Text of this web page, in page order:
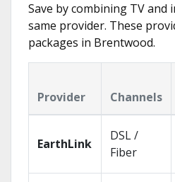
Save by combining TV
same provider. These
packages in Brentwood.
Provider Channels
EarthLink
DSL /
Fiber